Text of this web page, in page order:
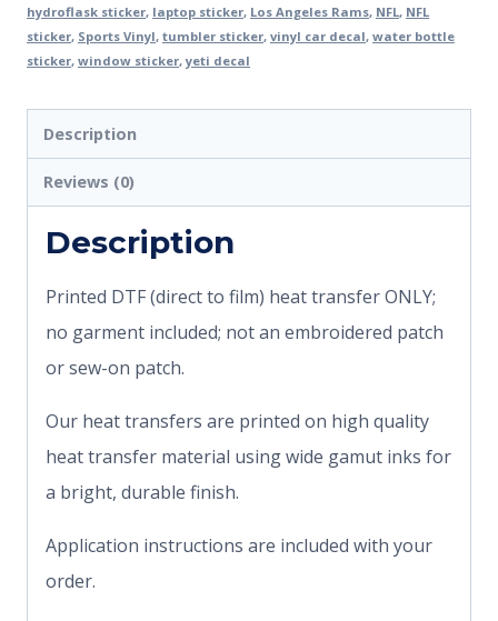
hydroflask sticker, laptop sticker, Los Angeles Rams, NFL, NFL
sticker, Sports Vinyl, tumbler sticker, vinyl car decal, water bottle
sticker, window sticker,yeti decal
Description
Reviews (0)
Description
Printed DTF (direct to film) heat transfer ONLY;
no garment included; not an embroidered patch
or sew-on patch.
Our heat transfers are printed on high quality
heat transfer material using wide gamut inks for
a bright, durable finish.
Application instructions are included with your
order.